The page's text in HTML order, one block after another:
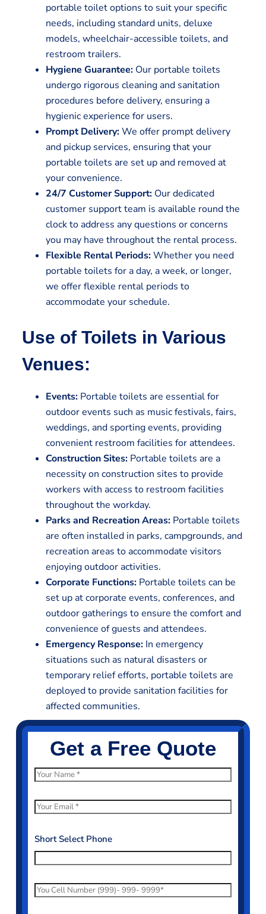
portable toilet options to suit your specific
needs, including standard units, deluxe
models, wheelchair-accessible toilets, and
restroom trailers.
Hygiene Guarantee:Our portable toilets
undergo rigorous cleaning and sanitation
procedures before delivery, ensuring a
hygienic experience for users.
Prompt Delivery:We offer prompt delivery
and pickup services, ensuring that your
portable toilets are set up and removed at
your convenience.
24/7 Customer Support:Our dedicated
customer support team is available round the
clock to address any questions or concerns
you may have throughout the rental process.
Flexible Rental Periods:Whether you need
portable toilets for a day, a week, or longer,
we offer flexible rental periods to
accommodate your schedule.
Use of Toilets in Various
Venues:
Events:Portable toilets are essential for
outdoor events such as music festivals, fairs,
weddings, and sporting events, providing
convenient restroom facilities for attendees.
Construction Sites:Portable toilets are a
necessity on construction sites to provide
workers with access to restroom facilities
throughout the workday.
Parks and Recreation Areas:Portable toilets
are often installed in parks, campgrounds, and
recreation areas to accommodate visitors
enjoying outdoor activities.
Corporate Functions:Portable toilets can be
set up at corporate events, conferences, and
outdoor gatherings to ensure the comfort and
convenience of guests and attendees.
Emergency Response:In emergency
situations such as natural disasters or
temporary relief efforts, portable toilets are
deployed to provide sanitation facilities for
affected communities.
Get a Free Quote
N
m
e
E
a
i
l
Short Select Phone
P